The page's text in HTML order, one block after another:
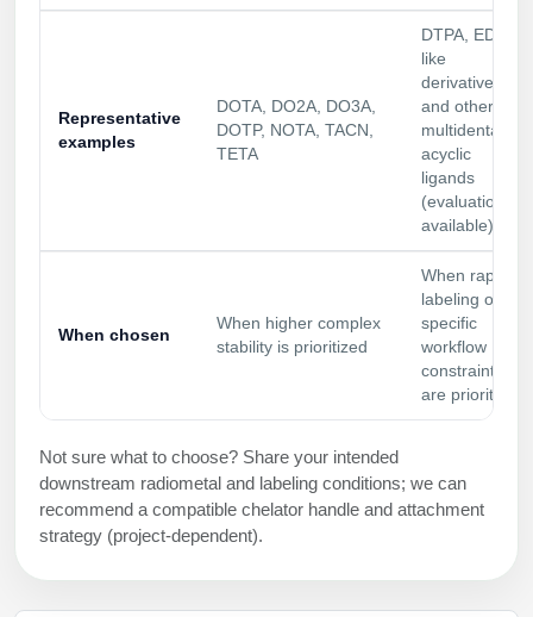
Peptide-Polymer Conjugation
Peptide-Small Molecule/Ligand
Conjugation (Non-Drug)
Representative
examples
DOTA, DO2A, DO3A,
DOTP, NOTA, TACN,
TETA
DTPA, EDTA-
like
derivatives
and other
multidentate
acyclic
ligands
(evaluation
available)
When chosen
When higher complex
stability is prioritized
When rapid
labeling or
specific
workflow
constraints
are prioritized
Not sure what to choose? Share your intended
downstream radiometal and labeling conditions; we can
recommend a compatible chelator handle and attachment
strategy (project-dependent).